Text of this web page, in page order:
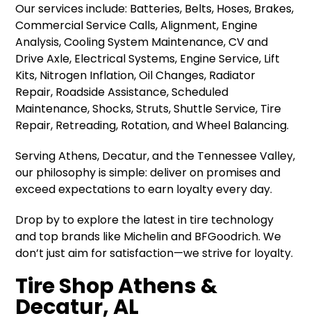
Our services include: Batteries, Belts, Hoses, Brakes,
Commercial Service Calls, Alignment, Engine
Analysis, Cooling System Maintenance, CV and
Drive Axle, Electrical Systems, Engine Service, Lift
Kits, Nitrogen Inflation, Oil Changes, Radiator
Repair, Roadside Assistance, Scheduled
Maintenance, Shocks, Struts, Shuttle Service, Tire
Repair, Retreading, Rotation, and Wheel Balancing.
Serving Athens, Decatur, and the Tennessee Valley,
our philosophy is simple: deliver on promises and
exceed expectations to earn loyalty every day.
Drop by to explore the latest in tire technology
and top brands like Michelin and BFGoodrich. We
don’t just aim for satisfaction—we strive for loyalty.
Tire Shop Athens &
Decatur, AL